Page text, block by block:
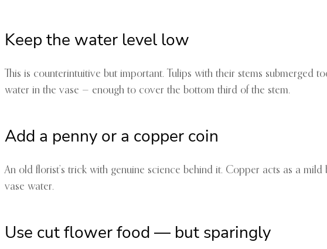
Keep the water level low
This is counterintuitive but important. Tulips with their stems
water in the vase — enough to cover the bottom third of the stem.
Add a penny or a copper coin
An old florist’s trick with genuine science behind it. Copper acts as a
vase water.
Use cut flower food — but sparingly